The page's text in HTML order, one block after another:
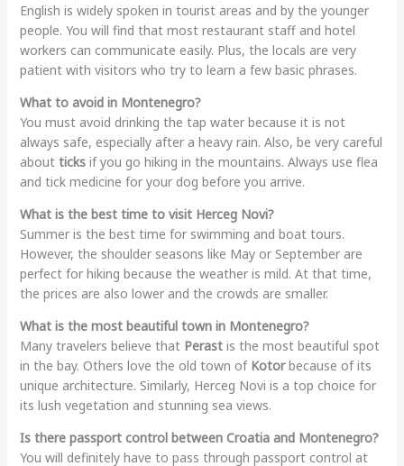
English is widely spoken in tourist areas and by the younger
people. You will find that most restaurant staff and hotel
workers can communicate easily. Plus, the locals are very
patient with visitors who try to learn a few basic phrases.
What to avoid in Montenegro?
You must avoid drinking the tap water because it is not
always safe, especially after a heavy rain. Also, be very careful
about ticksif you go hiking in the mountains. Always use flea
and tick medicine for your dog before you arrive.
What is the best time to visit Herceg Novi?
Summer is the best time for swimming and boat tours.
However, the shoulder seasons like May or September are
perfect for hiking because the weather is mild. At that time,
the prices are also lower and the crowds are smaller.
What is the most beautiful town in Montenegro?
Many travelers believe that Perastis the most beautiful spot
in the bay. Others love the old town of Kotorbecause of its
unique architecture. Similarly, Herceg Novi is a top choice for
its lush vegetation and stunning sea views.
Is there passport control between Croatia and Montenegro?
You will definitely have to pass through passport control at